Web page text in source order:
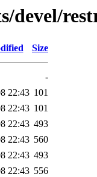
devel/
Size
-
22:43 101
22:43 101
22:43 493
22:43 560
22:43 493
22:43 556